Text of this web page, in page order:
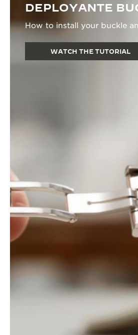
DEPLOYANTE
How to install your buckle
WATCH THE TUTORIAL